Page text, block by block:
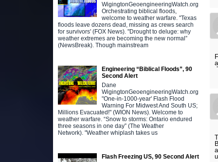
WigingtonGeoengineeringWatch.org
Orchestrating biblical floods,
welcome to weather warfare. "Texas
floods leave dozens dead, missing as crews search
for survivors' (FOX News). "Drought to deluge: why
weather extremes are becoming the new normal”
(NewsBreak). Though mainstream
Engineering “Biblical Floods”, 90
Second Alert
Dane
WigingtonGeoengineeringWatch.org
"One-in-1000-year' Flash Flood
Warning For Midwest And South US;
Millions Evacuated!" (WION News). Welcome to
weather warfare. “Snow to storms: Ontario endured
three seasons in one day” (The Weather
Network). "Weather whiplash takes us
Flash Freezing US, 90 Second Alert